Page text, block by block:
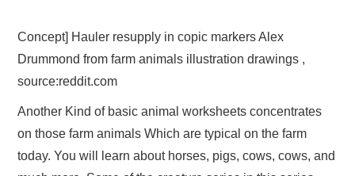
Concept] Hauler resupply in copic markers Alex
Drummond from farm animals illustration drawings ,
source:reddit.com
Another Kind of basic animal worksheets concentrates
on those farm animals Which are typical on the farm
today. You will learn about horses, pigs, cows, cows, and